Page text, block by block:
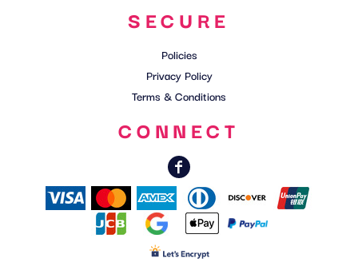
SECURE
Policies
Privacy Policy
Terms & Conditions
CONNECT